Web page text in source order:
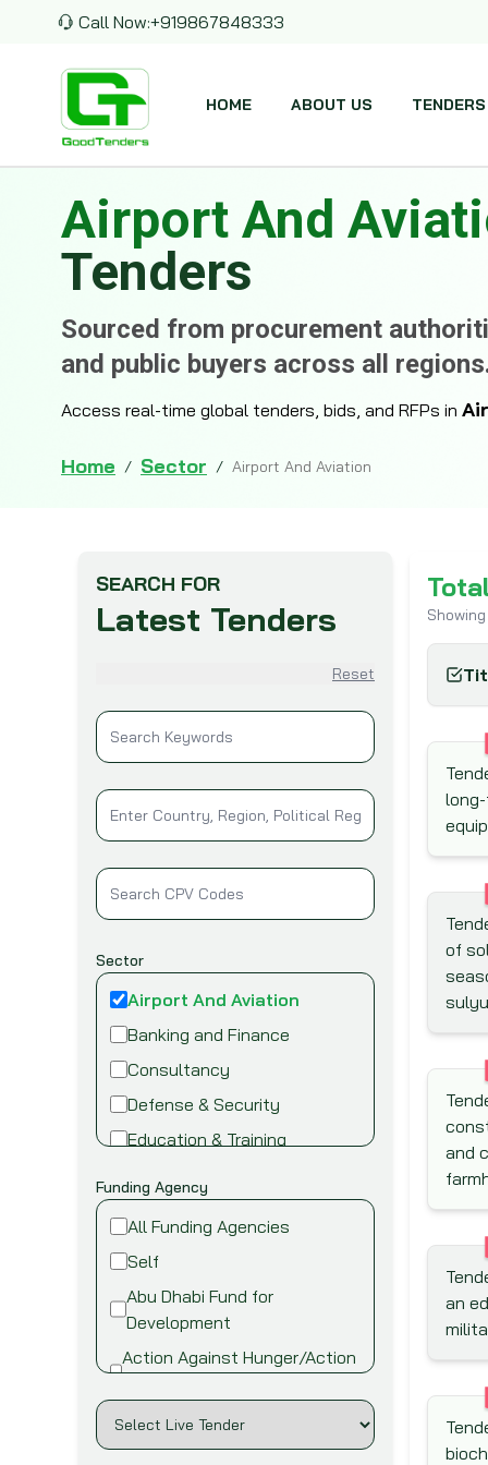
Call Now:+919867848333
HOME ABOUT US TENDERS
Airport And
Tenders
Sourced from procurement
and public buyers across all
Access real-time global tenders, bids, and RFPs in
Home / Sector / Airport And Aviation
SEARCH FOR
Latest Tenders
Reset
Sector
Airport And Aviation
Banking and Finance
Consultancy
Defense & Security
Education & Training
Agriculture
Industry
Infrastructure &
Funding Agency
All Funding Agencies
Self
Abu Dhabi Fund for
Development
Action Against Hunger/Action
African Development Bank
(AfDB)
of
and
an